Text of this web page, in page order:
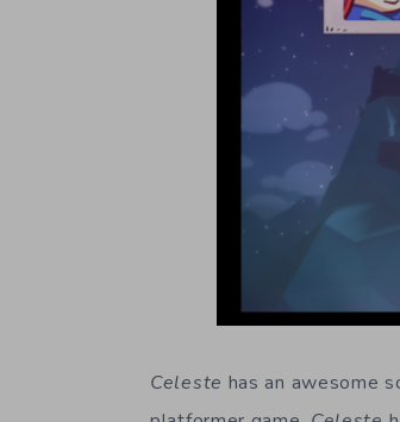
Celeste has an awesome